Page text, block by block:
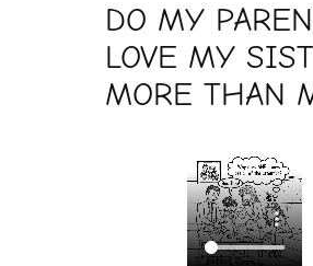
DO MY
LOVE MY
MORE THAN